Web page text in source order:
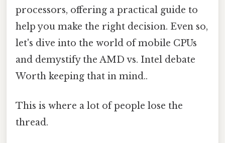
processors, offering a practical guide to
help you make the right decision. Even so,
let's dive into the world of mobile CPUs
and demystify the AMD vs. Intel debate
Worth keeping that in mind..
This is where a lot of people lose the
thread.